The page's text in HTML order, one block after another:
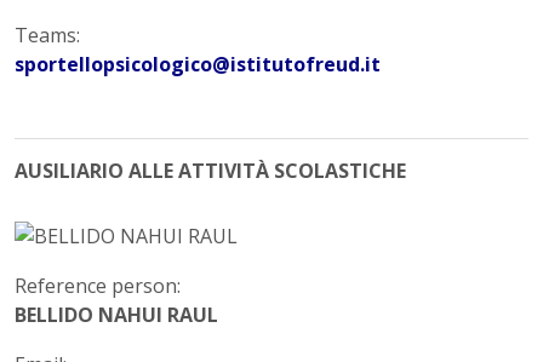
Teams:
sportellopsicologico@istitutofreud.it
AUSILIARIO ALLE ATTIVITÀ SCOLASTICHE
Reference person:
BELLIDO NAHUI RAUL